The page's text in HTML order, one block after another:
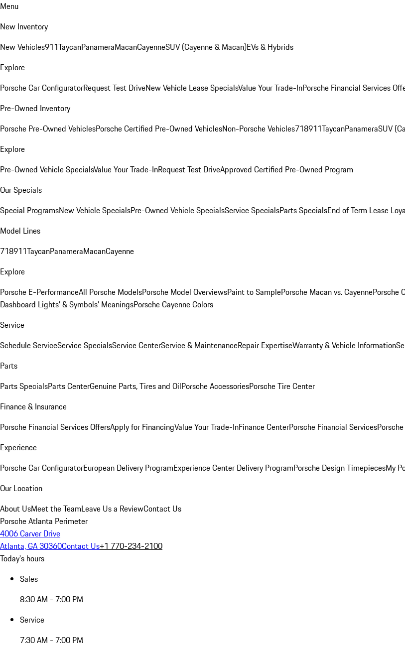
Menu
New Inventory
New Vehicles911TaycanPanameraMacanCayenneSUV (Cayenne & Macan)EVs & Hybrids
Explore
Porsche Car ConfiguratorRequest Test DriveNew Vehicle Lease SpecialsValue Your Trade-InPorsche Financial Services
Pre-Owned Inventory
Porsche Pre-Owned VehiclesPorsche Certified Pre-Owned VehiclesNon-Porsche Vehicles718911TaycanPanameraSUV
Explore
Pre-Owned Vehicle SpecialsValue Your Trade-InRequest Test DriveApproved Certified Pre-Owned Program
Our Specials
Special ProgramsNew Vehicle SpecialsPre-Owned Vehicle SpecialsService SpecialsParts SpecialsEnd of Term Lease
Model Lines
718911TaycanPanameraMacanCayenne
Explore
Porsche E-PerformanceAll Porsche ModelsPorsche Model OverviewsPaint to SamplePorsche Macan vs. CayennePorsche
Dashboard Lights’ & Symbols’ MeaningsPorsche Cayenne Colors
Service
Schedule ServiceService SpecialsService CenterService & MaintenanceRepair ExpertiseWarranty & Vehicle Information
Parts
Parts SpecialsParts CenterGenuine Parts, Tires and OilPorsche AccessoriesPorsche Tire Center
Finance & Insurance
Porsche Financial Services OffersApply for FinancingValue Your Trade-InFinance CenterPorsche Financial Services
Experience
Porsche Car ConfiguratorEuropean Delivery ProgramExperience Center Delivery ProgramPorsche Design TimepiecesMy
Our Location
About UsMeet the TeamLeave Us a ReviewContact Us
Porsche Atlanta Perimeter
4006 Carver Drive
Atlanta, GA 30360Contact Us+1 770-234-2100
Today's hours
Sales
8:30 AM - 7:00 PM
Service
7:30 AM - 7:00 PM